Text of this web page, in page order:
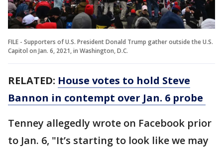
FILE - Supporters of U.S. President Donald Trump gather outside the U.S.
Capitol on Jan. 6, 2021, in Washington, D.C.
RELATED: House votes to hold Steve
Bannon in contempt over Jan. 6 probe
Tenney allegedly wrote on Facebook prior
to Jan. 6, "It’s starting to look like we may